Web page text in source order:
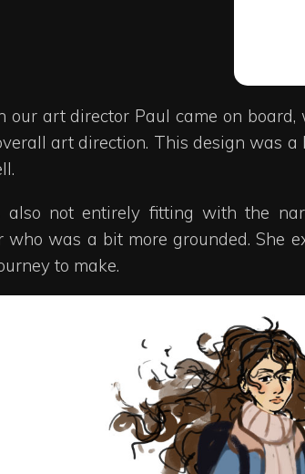
our art director Paul came on
art direction. This design was
also not entirely fitting with the
who was a bit more grounded. She
to make.